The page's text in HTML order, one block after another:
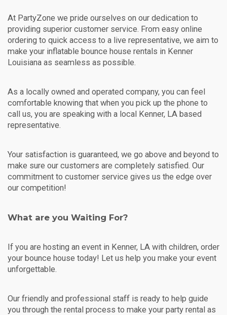
At PartyZone we pride ourselves on our dedication to
providing superior customer service. From easy online
ordering to quick access to a live representative, we aim to
make your inflatable bounce house rentals in Kenner
Louisiana as seamless as possible.
As a locally owned and operated company, you can feel
comfortable knowing that when you pick up the phone to
call us, you are speaking with a local Kenner, LA based
representative.
Your satisfaction is guaranteed, we go above and beyond to
make sure our customers are completely satisfied. Our
commitment to customer service gives us the edge over
our competition!
What are you Waiting For?
If you are hosting an event in Kenner, LA with children, order
your bounce house today! Let us help you make your event
unforgettable.
Our friendly and professional staff is ready to help guide
you through the rental process to make your party rental as